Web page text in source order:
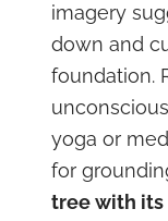
imagery
down and
foundation.
yoga or
for
tree with its